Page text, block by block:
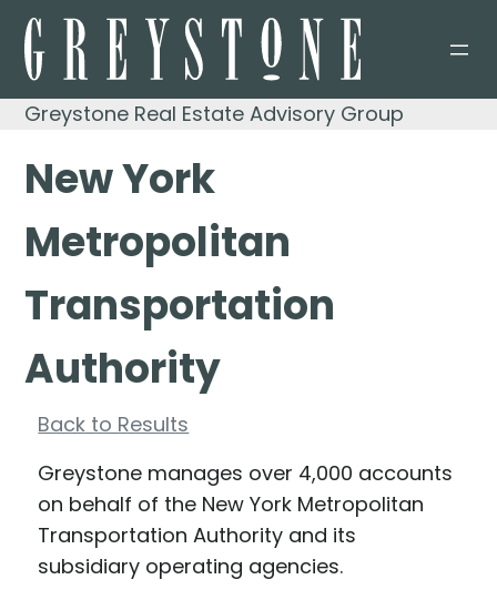
Skip
content
Greystone Real Estate Advisory Group
New York
Metropolitan
Transportation
Authority
Back to Results
Greystone manages over 4,000 accounts
on behalf of the New York Metropolitan
Transportation Authority and its
subsidiary operating agencies.